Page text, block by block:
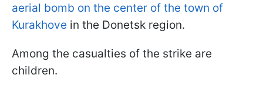
aerial bomb on the center of the town of
Kurakhove in the Donetsk region.
Among the casualties of the strike are
children.